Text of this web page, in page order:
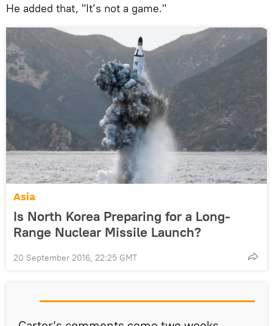
He added that, "It’s not a game."
Asia
Is North Korea Preparing for a Long-
Range Nuclear Missile Launch?
20 September 2016, 22:25 GMT